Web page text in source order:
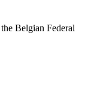
Belgian Federal